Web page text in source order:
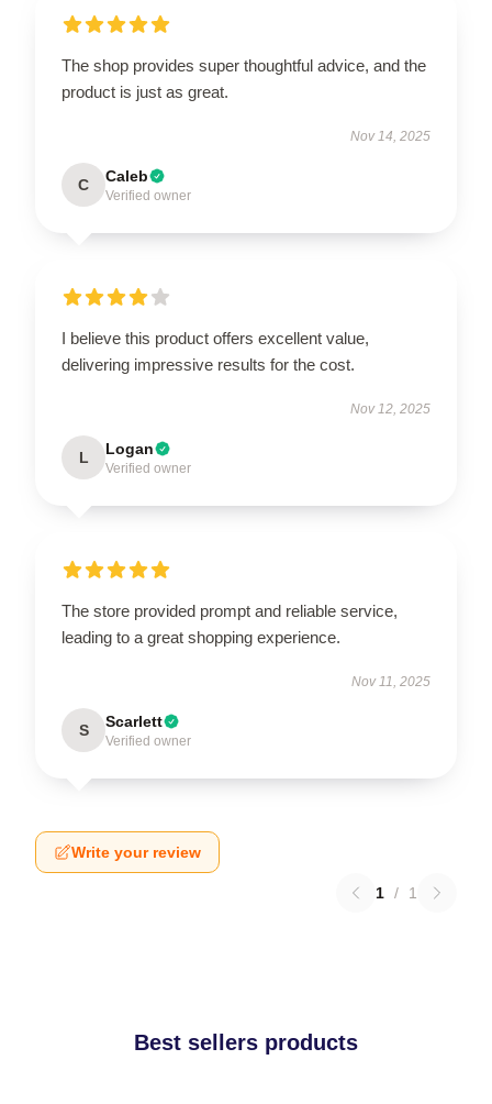
The shop provides super thoughtful advice, and the
product is just as great.
Nov 14, 2025
C Caleb
Verified owner
I believe this product offers excellent value,
delivering impressive results for the cost.
Nov 12, 2025
L Logan
Verified owner
The store provided prompt and reliable service,
leading to a great shopping experience.
Nov 11, 2025
S Scarlett
Verified owner
Write your review
1 / 1
Best sellers products